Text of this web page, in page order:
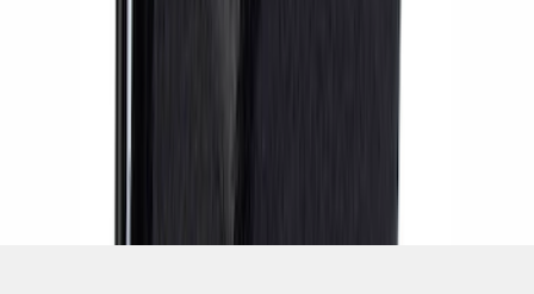
Disclosures